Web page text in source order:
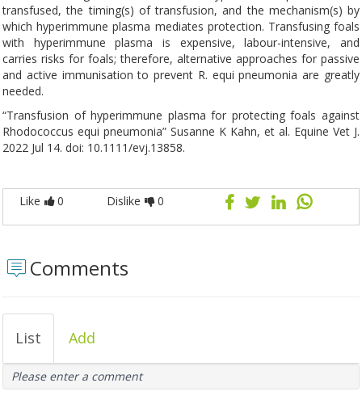
transfused, the timing(s) of transfusion, and the mechanism(s) by
which hyperimmune plasma mediates protection. Transfusing foals
with hyperimmune plasma is expensive, labour-intensive, and
carries risks for foals; therefore, alternative approaches for passive
and active immunisation to prevent R. equi pneumonia are greatly
needed.
“Transfusion of hyperimmune plasma for protecting foals against
Rhodococcus equi pneumonia” Susanne K Kahn, et al. Equine Vet J.
2022 Jul 14. doi: 10.1111/evj.13858.
Like 0 Dislike 0
Comments
List Add
Please enter a comment